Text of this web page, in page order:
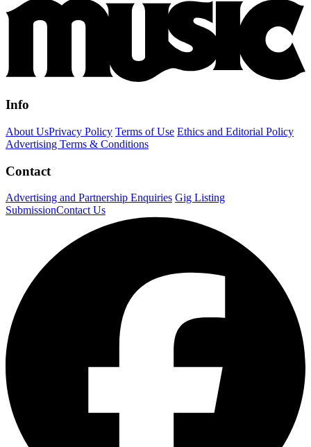
Info
About UsPrivacy Policy Terms of Use Ethics and Editorial Policy
Advertising Terms & Conditions
Contact
Advertising and Partnership Enquiries Gig Listing
SubmissionContact Us